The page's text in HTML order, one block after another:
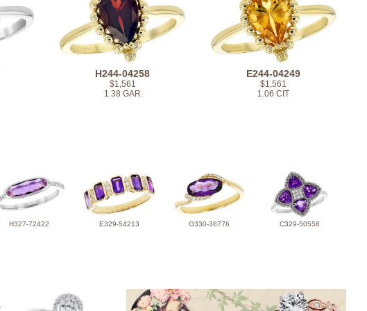
H244-04258
$1,561
1.38 GAR
E244-04249
$1,561
1.06 CIT
H327-72422 E329-54213 G330-38776 C329-50558